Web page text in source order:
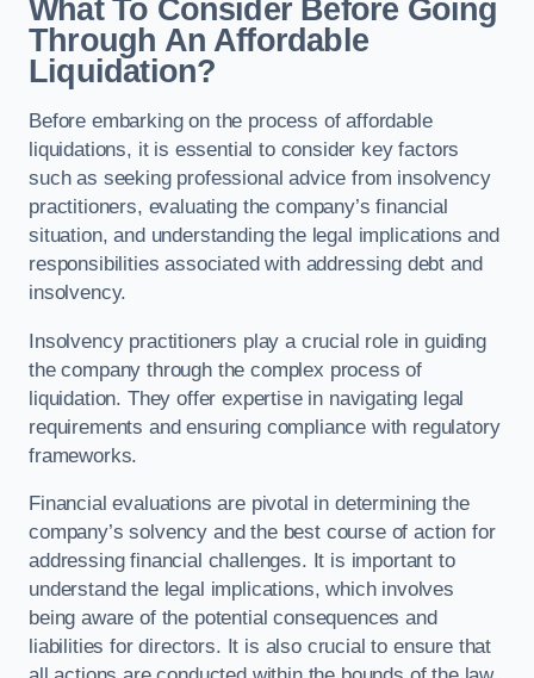
What To Consider Before Going
Through An Affordable
Liquidation?
Before embarking on the process of affordable
liquidations, it is essential to consider key factors
such as seeking professional advice from insolvency
practitioners, evaluating the company’s financial
situation, and understanding the legal implications and
responsibilities associated with addressing debt and
insolvency.
Insolvency practitioners play a crucial role in guiding
the company through the complex process of
liquidation. They offer expertise in navigating legal
requirements and ensuring compliance with regulatory
frameworks.
Financial evaluations are pivotal in determining the
company’s solvency and the best course of action for
addressing financial challenges. It is important to
understand the legal implications, which involves
being aware of the potential consequences and
liabilities for directors. It is also crucial to ensure that